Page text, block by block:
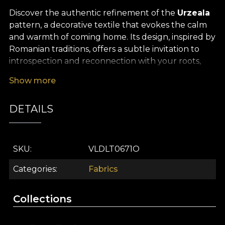
Discover the authentic refinement of the Urzeala
pattern, a decorative textile that evokes the calm
and warmth of coming home. Its design, inspired by
Romanian traditions, offers a subtle invitation to
introspection and reconnection with your roots,
chromatic details. Discreet yet vibrant, the pattern
into your décor, set against a backdrop that recalls
traditional Romanian costume and language,
The versatility of this premium textile fabric
makes it ideal for any interior design project, from
elegant curtains that transform the atmosphere of
strong visual impact, or bedspreads that tell a story.
Show more
DETAILS
SKU VLDLT0671O
Categories Fabrics
Collections